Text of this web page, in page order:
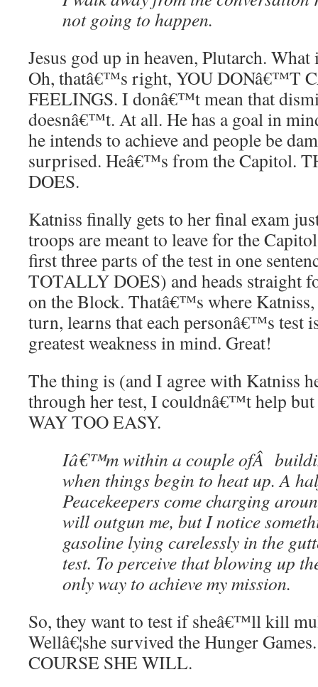
not going to happen.
Jesus god up in heaven, Plutarch.
Oh, thatâ€™s right, YOU DONâ€™T
FEELINGS. I donâ€™t mean that
doesnâ€™t. At all. He has a goal in
he intends to achieve and people be
surprised. Heâ€™s from the Capitol.
DOES.
Katniss finally gets to her final exam
troops are meant to leave for the
first three parts of the test in one
TOTALLY DOES) and heads straight
on the Block. Thatâ€™s where
turn, learns that each personâ€™s test
greatest weakness in mind. Great!
The thing is (and I agree with Katniss
through her test, I couldnâ€™t help
WAY TOO EASY.
Iâ€™m within a couple ofÂ
when things begin to heat up. A
Peacekeepers come charging
will outgun me, but I notice
gasoline lying carelessly in the
test. To perceive that blowing up
only way to achieve my mission.
So, they want to test if sheâ€™ll kill
Wellâ€¦she survived the Hunger
COURSE SHE WILL.